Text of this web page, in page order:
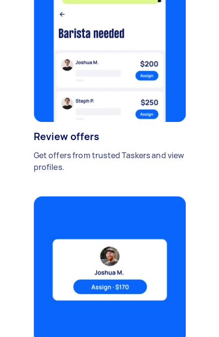
Review offers
Get offers from trusted Taskers and view
profiles.